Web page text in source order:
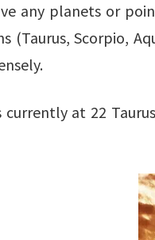
any planets or
(Taurus, Scorpio,
currently at 22